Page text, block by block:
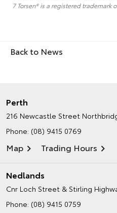
7 Torsen® is a registered trademark
Back to News
Perth
216 Newcastle Street
Phone: (08) 9415 0769
Map Trading Hours
Nedlands
Cnr Loch Street & Stirling
Phone: (08) 9415 0759